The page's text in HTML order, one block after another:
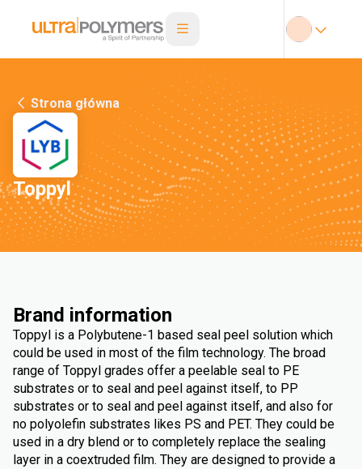
Strona główna
Toppyl
Brand information
Toppyl is a Polybutene-1 based seal peel solution which
could be used in most of the film technology. The broad
range of Toppyl grades offer a peelable seal to PE
substrates or to seal and peel against itself, to PP
substrates or to seal and peel against itself, and also for
no polyolefin substrates likes PS and PET. They could be
used in a dry blend or to completely replace the sealing
layer in a coextruded film. They are designed to provide a